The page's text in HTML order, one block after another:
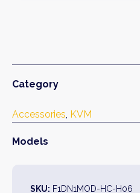
Category
Accessories, KVM
Models
SKU: F1DN1MOD-HC-H06